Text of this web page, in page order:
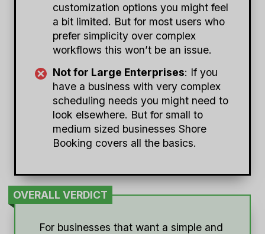
customization options you might feel
a bit limited. But for most users who
prefer simplicity over complex
workflows this won’t be an issue.
Not for Large Enterprises: If you
have a business with very complex
scheduling needs you might need to
look elsewhere. But for small to
medium sized businesses Shore
Booking covers all the basics.
OVERALL VERDICT
For businesses that want a simple and